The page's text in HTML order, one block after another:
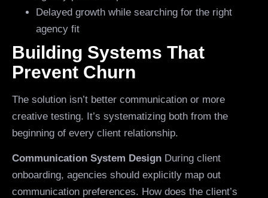
Delayed growth while searching for the right
agency fit
Building Systems That
Prevent Churn
The solution isn’t better communication or more
creative testing. It’s systematizing both from the
beginning of every client relationship.
Communication System Design During client
onboarding, agencies should explicitly map out
communication preferences. How does the client’s